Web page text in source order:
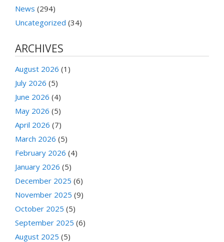
News (294)
Uncategorized (34)
ARCHIVES
August 2026 (1)
July 2026 (5)
June 2026 (4)
May 2026 (5)
April 2026 (7)
March 2026 (5)
February 2026 (4)
January 2026 (5)
December 2025 (6)
November 2025 (9)
October 2025 (5)
September 2025 (6)
August 2025 (5)